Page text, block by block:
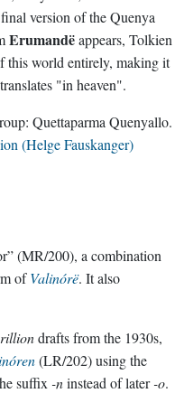
version of the Quenya
Erumandëappears, Tolkien
this world entirely, making it
translates "in heaven".
Quettaparma Quenyallo.
(Helge Fauskanger)
(MR/200), a combination
ofValinórë. It also
drafts from the 1930s,
(LR/202) using the
suffix -ninstead of later-o.